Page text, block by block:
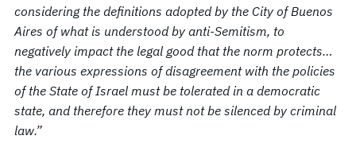
considering the definitions adopted by the City of Buenos
Aires of what is understood by anti-Semitism, to
negatively impact the legal good that the norm protects…
the various expressions of disagreement with the policies
of the State of Israel must be tolerated in a democratic
state, and therefore they must not be silenced by criminal
law.”